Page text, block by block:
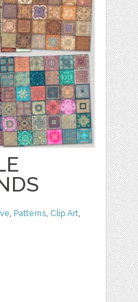
, Patterns, Clip Art,